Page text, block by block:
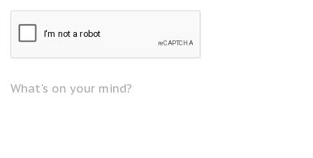
What's on your mind?